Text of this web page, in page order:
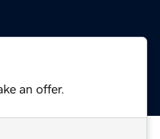
an offer.